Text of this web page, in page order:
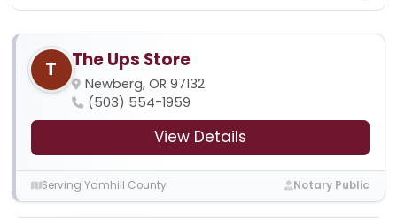
T The Ups Store
Newberg, OR 97132
(503) 554-1959
View Details
Serving Yamhill County Notary Public